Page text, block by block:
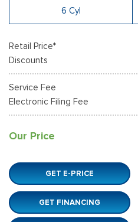
6 Cyl
Retail Price*
Discounts
Service Fee
Electronic Filing Fee
Our Price
GET E-PRICE
GET FINANCING